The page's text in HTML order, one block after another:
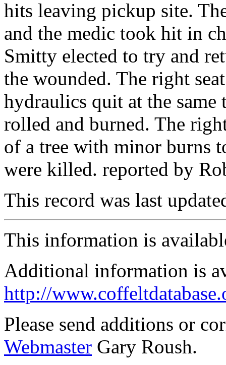
hits leaving pickup site.
and the medic took hit in
Smitty elected to try and
the wounded. The right
hydraulics quit at the
rolled and burned. The
of a tree with minor burns
were killed. reported by
This record was last
This information is
Additional information is
http://
Please send additions or
Webmaster Gary Roush.